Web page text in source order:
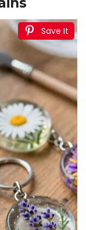
Save It